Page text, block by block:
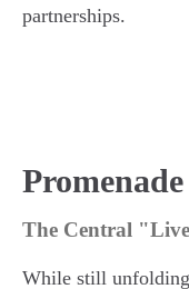
partnerships.
The Central
While still